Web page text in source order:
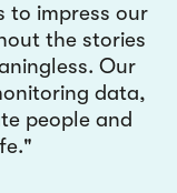
to impress our
the stories
Our
data,
people and